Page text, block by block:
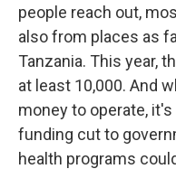
people reach out,
also from places as
Tanzania. This year,
at least 10,000. And
money to operate,
funding cut to
health programs